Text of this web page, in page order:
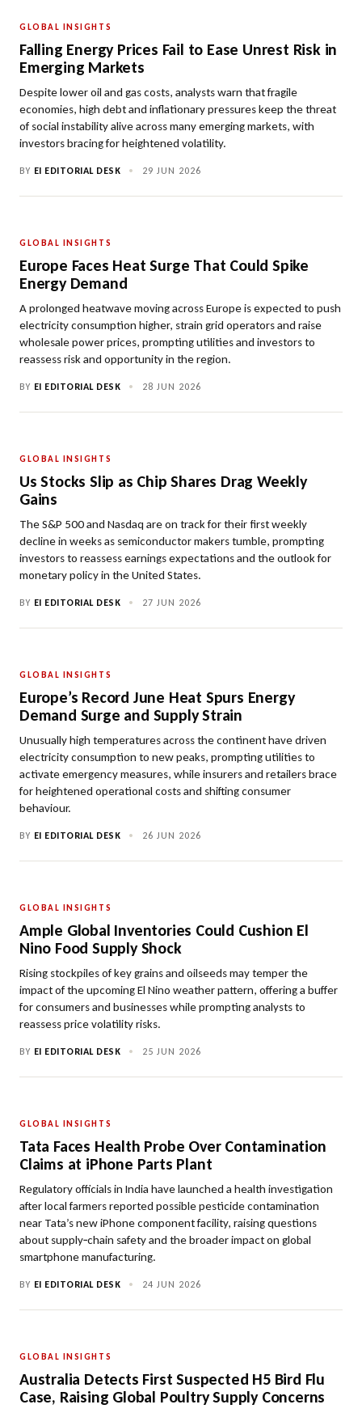
GLOBAL INSIGHTS
Falling Energy Prices Fail to Ease Unrest Risk in
Emerging Markets
Despite lower oil and gas costs, analysts warn that fragile
economies, high debt and inflationary pressures keep the threat
of social instability alive across many emerging markets, with
investors bracing for heightened volatility.
BY EI EDITORIAL DESK • 29 JUN 2026
GLOBAL INSIGHTS
Europe Faces Heat Surge That Could Spike
Energy Demand
A prolonged heatwave moving across Europe is expected to push
electricity consumption higher, strain grid operators and raise
wholesale power prices, prompting utilities and investors to
reassess risk and opportunity in the region.
BY EI EDITORIAL DESK • 28 JUN 2026
GLOBAL INSIGHTS
Us Stocks Slip as Chip Shares Drag Weekly
Gains
The S&P 500 and Nasdaq are on track for their first weekly
decline in weeks as semiconductor makers tumble, prompting
investors to reassess earnings expectations and the outlook for
monetary policy in the United States.
BY EI EDITORIAL DESK • 27 JUN 2026
GLOBAL INSIGHTS
Europe’s Record June Heat Spurs Energy
Demand Surge and Supply Strain
Unusually high temperatures across the continent have driven
electricity consumption to new peaks, prompting utilities to
activate emergency measures, while insurers and retailers brace
for heightened operational costs and shifting consumer
behaviour.
BY EI EDITORIAL DESK • 26 JUN 2026
GLOBAL INSIGHTS
Ample Global Inventories Could Cushion El
Nino Food Supply Shock
Rising stockpiles of key grains and oilseeds may temper the
impact of the upcoming El Nino weather pattern, offering a buffer
for consumers and businesses while prompting analysts to
reassess price volatility risks.
BY EI EDITORIAL DESK • 25 JUN 2026
GLOBAL INSIGHTS
Tata Faces Health Probe Over Contamination
Claims at iPhone Parts Plant
Regulatory officials in India have launched a health investigation
after local farmers reported possible pesticide contamination
near Tata’s new iPhone component facility, raising questions
about supply‑chain safety and the broader impact on global
smartphone manufacturing.
BY EI EDITORIAL DESK • 24 JUN 2026
GLOBAL INSIGHTS
Australia Detects First Suspected H5 Bird Flu
Case, Raising Global Poultry Supply Concerns